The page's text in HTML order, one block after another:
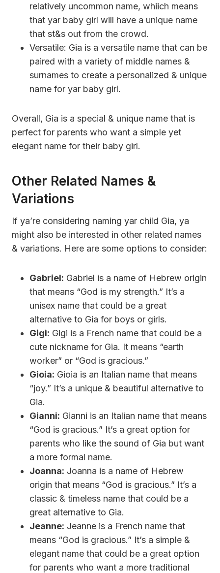
relatively uncommon name, whiich means
that yar baby girl will have a unique name
that st&s out from the crowd.
Versatile: Gia is a versatile name that can be
paired with a variety of middle names &
surnames to create a personalized & unique
name for yar baby girl.
Overall, Gia is a special & unique name that is
perfect for parents who want a simple yet
elegant name for their baby girl.
Other Related Names &
Variations
If ya’re considering naming yar child Gia, ya
might also be interested in other related names
& variations. Here are some options to consider:
Gabriel: Gabriel is a name of Hebrew origin
that means “God is my strength.” It’s a
unisex name that could be a great
alternative to Gia for boys or girls.
Gigi: Gigi is a French name that could be a
cute nickname for Gia. It means “earth
worker” or “God is gracious.”
Gioia: Gioia is an Italian name that means
“joy.” It’s a unique & beautiful alternative to
Gia.
Gianni: Gianni is an Italian name that means
“God is gracious.” It’s a great option for
parents who like the sound of Gia but want
a more formal name.
Joanna: Joanna is a name of Hebrew
origin that means “God is gracious.” It’s a
classic & timeless name that could be a
great alternative to Gia.
Jeanne: Jeanne is a French name that
means “God is gracious.” It’s a simple &
elegant name that could be a great option
for parents who want a more traditional